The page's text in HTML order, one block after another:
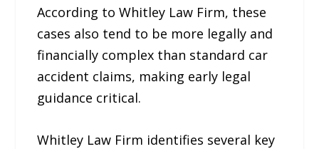
According to Whitley Law Firm, these
cases also tend to be more legally and
financially complex than standard car
accident claims, making early legal
guidance critical.
Whitley Law Firm identifies several key